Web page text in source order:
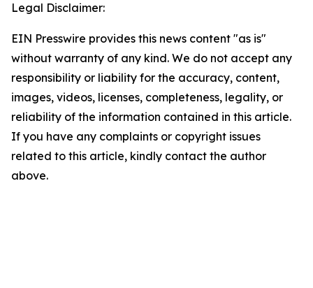
Legal Disclaimer:
EIN Presswire provides this news content "as is"
without warranty of any kind. We do not accept any
responsibility or liability for the accuracy, content,
images, videos, licenses, completeness, legality, or
reliability of the information contained in this article.
If you have any complaints or copyright issues
related to this article, kindly contact the author
above.